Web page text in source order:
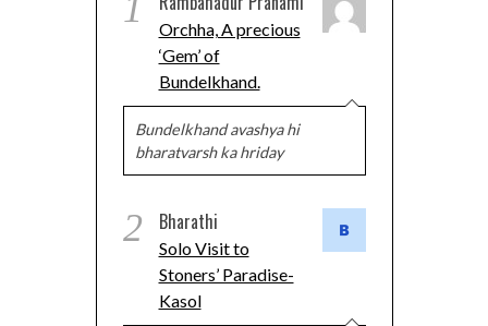
1
Orchha, A precious
‘Gem’ of
Bundelkhand.
Bundelkhand avashya hi
bharatvarsh ka hriday
2 Bharathi
Solo Visit to
Stoners’ Paradise-
Kasol